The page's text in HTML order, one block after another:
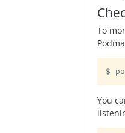
To
$
You